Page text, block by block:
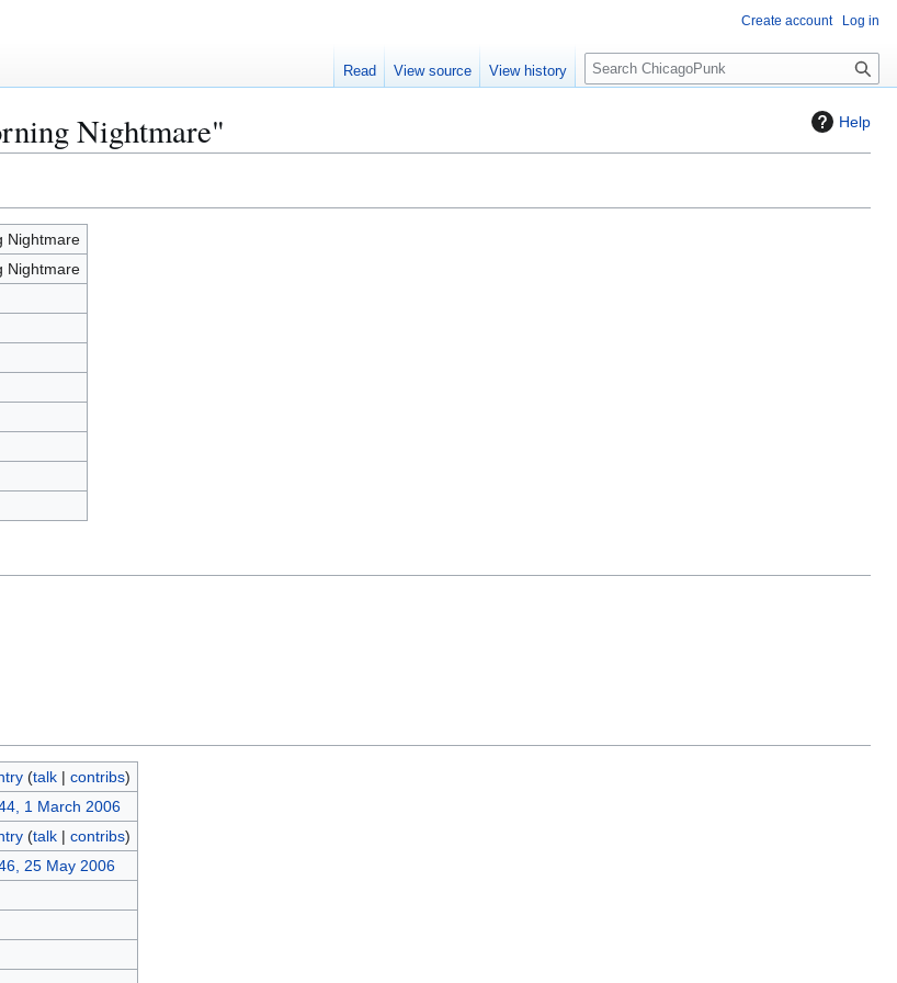
Help
Nightmare"
Nightmare
Nightmare
(talk| contribs)
1 March 2006
(talk| contribs)
25 May 2006
Create account Log in
Read View source View history
S
e
c